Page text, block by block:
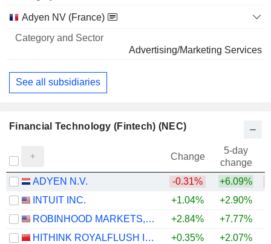
Adyen NV (France)
Advertising/Marketing Services
See all subsidiaries
Financial Technology (Fintech) (NEC)
Change
5-day
change
ADYEN N.V.
-0.31% +6.09%
INTUIT INC.
+1.04% +2.90%
ROBINHOOD MARKETS, INC.
+2.84% +7.77%
HITHINK ROYALFLUSH INFORMATION NETWORK CO., LTD.
+0.35% +2.07%